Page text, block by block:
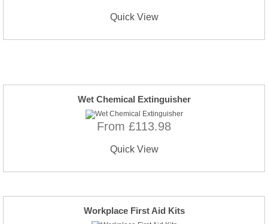
Quick View
Wet Chemical Extinguisher
From £113.98
Quick View
Workplace First Aid Kits